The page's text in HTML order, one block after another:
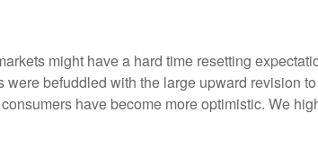
might have a hard time resetting
befuddled with the large upward revision
have become more optimistic. We